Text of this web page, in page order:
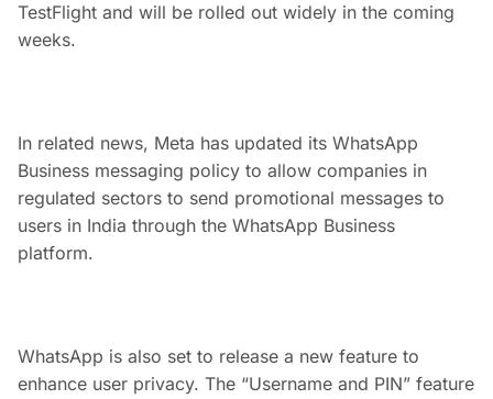
TestFlight and will be rolled out widely in the coming
weeks.
In related news, Meta has updated its WhatsApp
Business messaging policy to allow companies in
regulated sectors to send promotional messages to
users in India through the WhatsApp Business
platform.
WhatsApp is also set to release a new feature to
enhance user privacy. The “Username and PIN” feature